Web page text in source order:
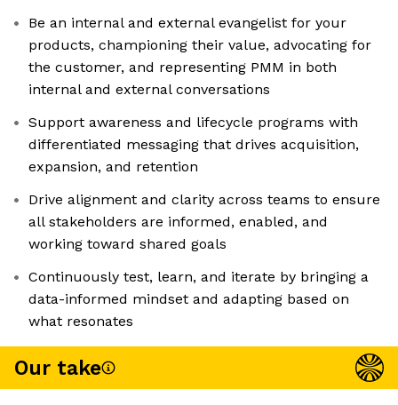
Be an internal and external evangelist for your
products, championing their value, advocating for
the customer, and representing PMM in both
internal and external conversations
Support awareness and lifecycle programs with
differentiated messaging that drives acquisition,
expansion, and retention
Drive alignment and clarity across teams to ensure
all stakeholders are informed, enabled, and
working toward shared goals
Continuously test, learn, and iterate by bringing a
data-informed mindset and adapting based on
what resonates
Our take